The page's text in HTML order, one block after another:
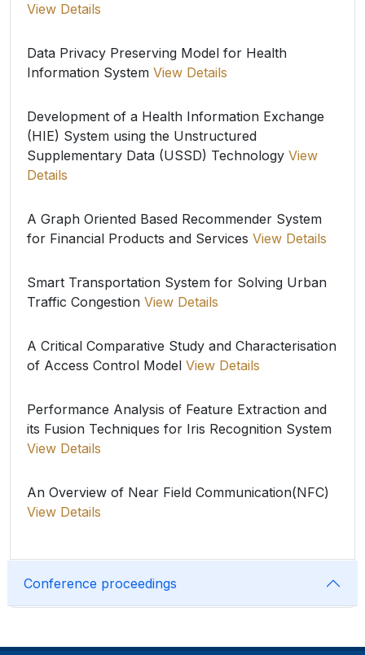
View Details
Data Privacy Preserving Model for Health
Information System View Details
Development of a Health Information Exchange
(HIE) System using the Unstructured
Supplementary Data (USSD) Technology View
Details
A Graph Oriented Based Recommender System
for Financial Products and Services View Details
Smart Transportation System for Solving Urban
Traffic Congestion View Details
A Critical Comparative Study and Characterisation
of Access Control Model View Details
Performance Analysis of Feature Extraction and
its Fusion Techniques for Iris Recognition System
View Details
An Overview of Near Field Communication(NFC)
View Details
Conference proceedings